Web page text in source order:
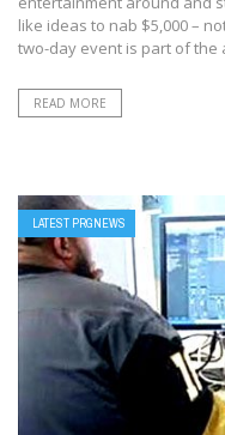
like ideas to nab $5,000 –
two-day event is part of the
READ MORE
LATEST PRGNEWS